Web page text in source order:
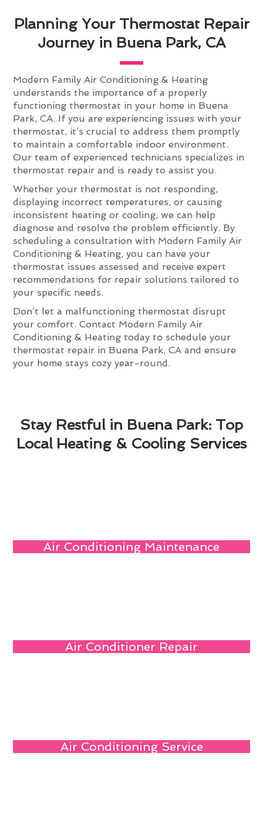
Planning Your Thermostat Repair
Journey in Buena Park, CA
Modern Family Air Conditioning & Heating
understands the importance of a properly
functioning thermostat in your home in Buena
Park, CA. If you are experiencing issues with your
thermostat, it’s crucial to address them promptly
to maintain a comfortable indoor environment.
Our team of experienced technicians specializes in
thermostat repair and is ready to assist you.
Whether your thermostat is not responding,
displaying incorrect temperatures, or causing
inconsistent heating or cooling, we can help
diagnose and resolve the problem efficiently. By
scheduling a consultation with Modern Family Air
Conditioning & Heating, you can have your
thermostat issues assessed and receive expert
recommendations for repair solutions tailored to
your specific needs.
Don’t let a malfunctioning thermostat disrupt
your comfort. Contact Modern Family Air
Conditioning & Heating today to schedule your
thermostat repair in Buena Park, CA and ensure
your home stays cozy year-round.
Stay Restful in Buena Park: Top
Local Heating & Cooling Services
Air Conditioning Maintenance
Air Conditioner Repair
Air Conditioning Service